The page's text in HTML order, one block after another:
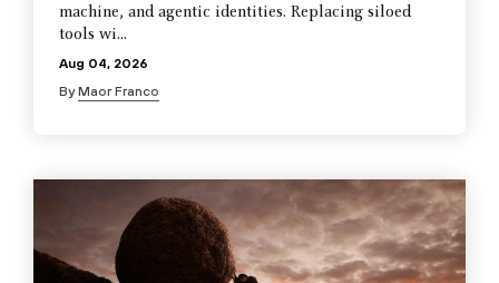
machine, and agentic identities. Replacing siloed
tools wi...
Aug 04, 2026
ByMaor Franco